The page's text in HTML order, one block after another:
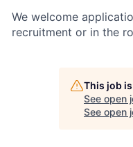
We welcome
recruitment or in the
This job
See open
See open